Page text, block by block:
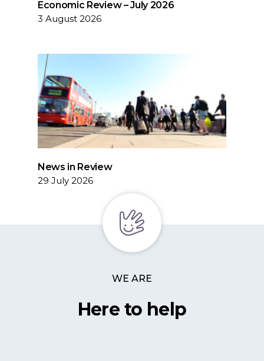
Economic Review – July 2026
3 August 2026
News in Review
29 July 2026
WE ARE
Here to help